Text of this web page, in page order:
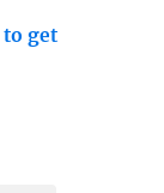
to get